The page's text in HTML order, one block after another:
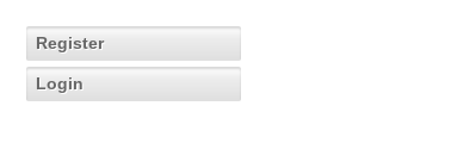
Register
Login